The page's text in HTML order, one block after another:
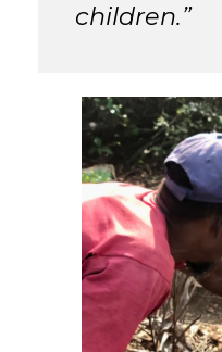
children.”